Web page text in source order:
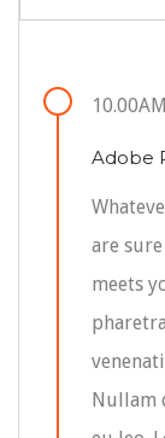
10.00AM
Adobe
are
meets
Nullam